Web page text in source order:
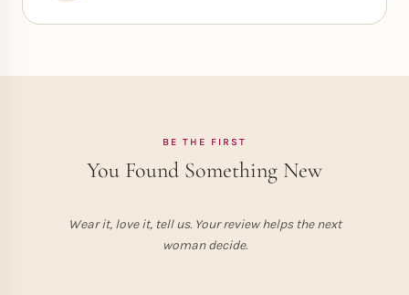
BE THE FIRST
You Found Something New
Wear it, love it, tell us. Your review helps the next
woman decide.